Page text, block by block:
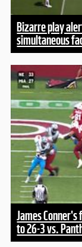
Bizarre play
simultaneous
James
to 26-3 vs.